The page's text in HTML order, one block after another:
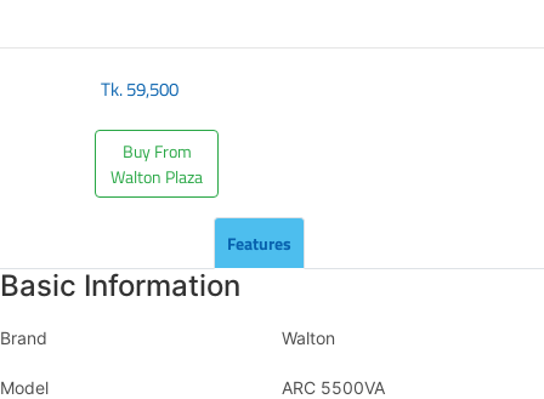
Tk.59,500
Buy From
Walton Plaza
Features
Basic Information
Brand Walton
Model ARC 5500VA